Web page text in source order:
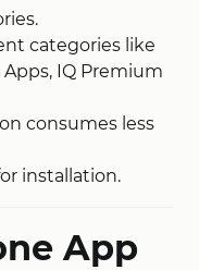
categories like
IQ Premium
consumes less
installation.
App